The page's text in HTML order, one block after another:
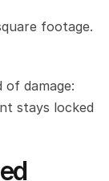
footage.
damage:
stays locked